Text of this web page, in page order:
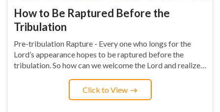
How to Be Raptured Before the
Tribulation
Pre-tribulation Rapture - Every one who longs for the
Lord’s appearance hopes to be raptured before the
tribulation. So how can we welcome the Lord and realize
Click to View